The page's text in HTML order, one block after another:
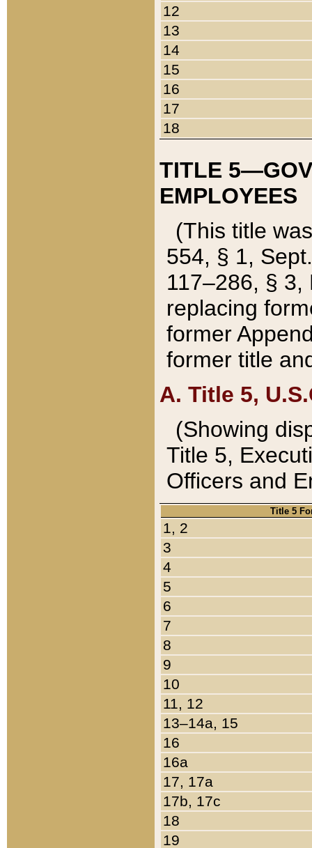
12
13
14
15
16
17
18
TITLE
EMPLOYEES
(This title
554, § 1,
117–286, §
replacing
former
former title
A. Title 5,
(Showing
Title 5,
Officers and
Title 5
1, 2
3
4
5
6
7
8
9
10
11, 12
13–14a, 15
16
16a
17, 17a
17b, 17c
18
19